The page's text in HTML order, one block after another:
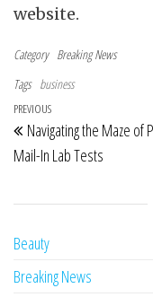
website.
Category Breaking News
Tags business
Post
Previous Post
PREVIOUS
Navigating the Maze of
Mail-In Lab Tests
Beauty
Breaking News